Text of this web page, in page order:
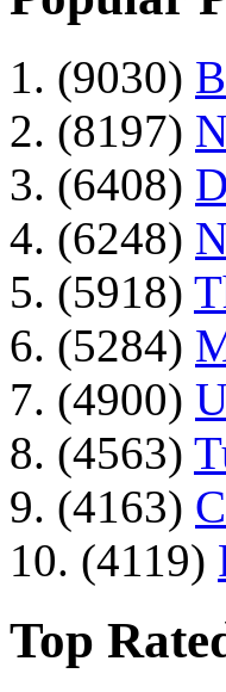
1. (9030)
2. (8197)
3. (6408)
4. (6248)
5. (5918)
6. (5284)
7. (4900)
8. (4563)
9. (4163)
10. (4119)
Top